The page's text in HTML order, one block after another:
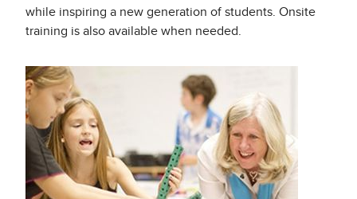
while inspiring a new generation of students. Onsite
training is also available when needed.